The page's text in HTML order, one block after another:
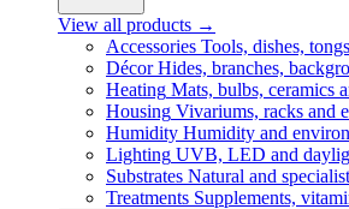
View all products →
Accessories Tools, dishes,
Décor Hides, branches,
Heating Mats, bulbs, ceramics
Housing Vivariums, racks and
Humidity Humidity and
Lighting UVB, LED and
Substrates Natural and
Treatments Supplements,